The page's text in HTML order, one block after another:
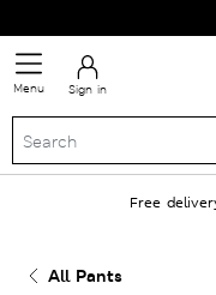
Menu Sign in
Free
All Pants